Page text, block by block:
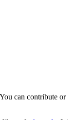
can contribute or